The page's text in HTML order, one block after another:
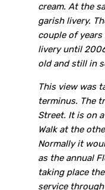
cream. At the
garish livery.
couple of
livery until
old and still in
This view was
terminus. The
Street. It is on
Walk at the
Normally it
as the annual
taking place
service